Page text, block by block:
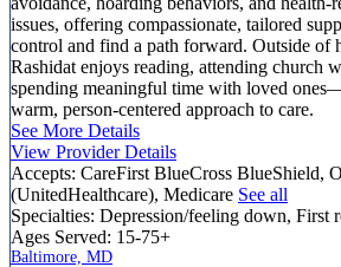
issues, offering compassionate, tailored
control and find a path forward. Outside of
Rashidat enjoys reading, attending church
spending meaningful time with loved
warm, person-centered approach to care.
See More Details
View Provider Details
Accepts: CareFirst BlueCross BlueShield,
(UnitedHealthcare), Medicare See all
Specialties: Depression/feeling down, First
Ages Served: 15-75+
Baltimore, MD